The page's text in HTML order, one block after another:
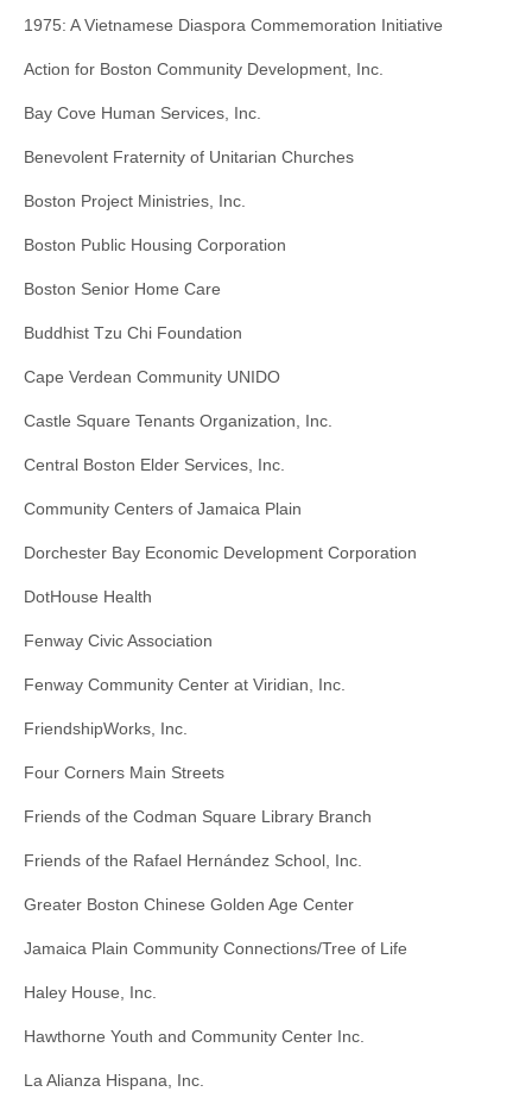
1975: A Vietnamese Diaspora Commemoration Initiative
Action for Boston Community Development, Inc.
Bay Cove Human Services, Inc.
Benevolent Fraternity of Unitarian Churches
Boston Project Ministries, Inc.
Boston Public Housing Corporation
Boston Senior Home Care
Buddhist Tzu Chi Foundation
Cape Verdean Community UNIDO
Castle Square Tenants Organization, Inc.
Central Boston Elder Services, Inc.
Community Centers of Jamaica Plain
Dorchester Bay Economic Development Corporation
DotHouse Health
Fenway Civic Association
Fenway Community Center at Viridian, Inc.
FriendshipWorks, Inc.
Four Corners Main Streets
Friends of the Codman Square Library Branch
Friends of the Rafael Hernández School, Inc.
Greater Boston Chinese Golden Age Center
Jamaica Plain Community Connections/Tree of Life
Haley House, Inc.
Hawthorne Youth and Community Center Inc.
La Alianza Hispana, Inc.